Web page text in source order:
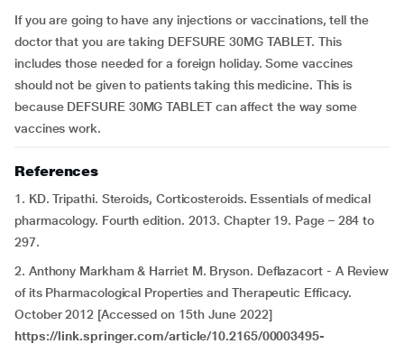
If you are going to have any injections or vaccinations, tell the
doctor that you are taking DEFSURE 30MG TABLET. This
includes those needed for a foreign holiday. Some vaccines
should not be given to patients taking this medicine. This is
because DEFSURE 30MG TABLET can affect the way some
vaccines work.
References
1. KD. Tripathi. Steroids, Corticosteroids. Essentials of medical
pharmacology. Fourth edition. 2013. Chapter 19. Page – 284 to
297.
2. Anthony Markham & Harriet M. Bryson. Deflazacort - A Review
of its Pharmacological Properties and Therapeutic Efficacy.
October 2012 [Accessed on 15th June 2022]
https://link.springer.com/article/10.2165/00003495-